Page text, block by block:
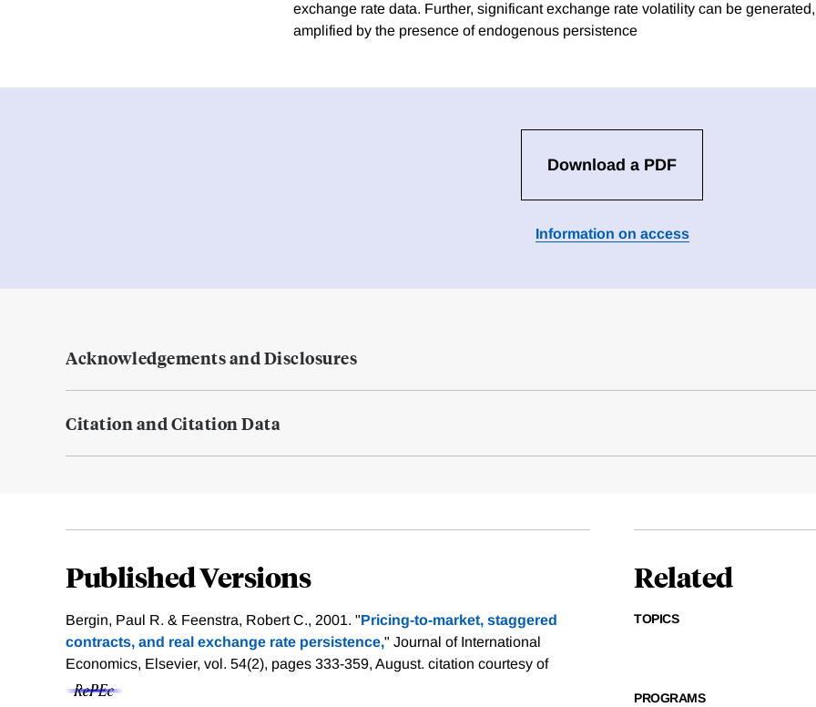
exchange rate data. Further, significant exchange rate volatility can be
amplified by the presence of endogenous persistence
Download a PDF
Information on access
Acknowledgements and Disclosures
Citation and Citation Data
Published Versions
Bergin, Paul R. & Feenstra, Robert C., 2001. "Pricing-to-market, staggered
contracts, and real exchange rate persistence," Journal of International
Economics, Elsevier, vol. 54(2), pages 333-359, August. citation courtesy of
Related
TOPICS
PROGRAMS